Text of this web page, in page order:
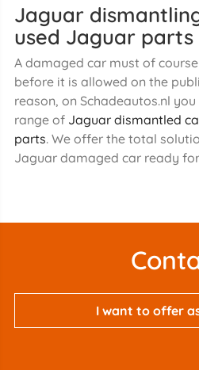
Jaguar
used Jaguar parts
A damaged car must of
before it is allowed on the
reason, on Schadeautos.nl
range of Jaguar dismantled
parts. We offer the total
Jaguar damaged car ready
I want to offer